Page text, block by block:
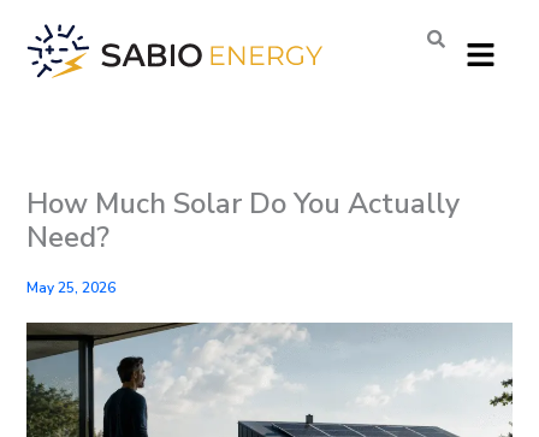
content
Menu
How Much Solar Do You Actually
Need?
May 25, 2026